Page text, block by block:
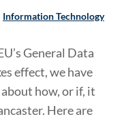
Information Technology
General Data
effect, we have
how, or if, it
Here are